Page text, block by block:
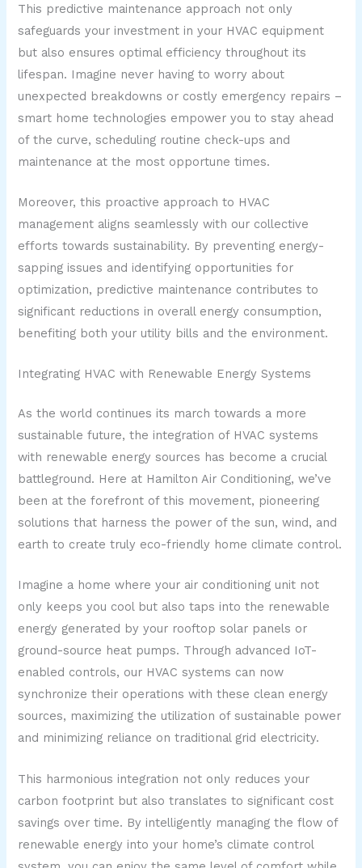
This predictive maintenance approach not only
safeguards your investment in your HVAC equipment
but also ensures optimal efficiency throughout its
lifespan. Imagine never having to worry about
unexpected breakdowns or costly emergency repairs –
smart home technologies empower you to stay ahead
of the curve, scheduling routine check-ups and
maintenance at the most opportune times.
Moreover, this proactive approach to HVAC
management aligns seamlessly with our collective
efforts towards sustainability. By preventing energy-
sapping issues and identifying opportunities for
optimization, predictive maintenance contributes to
significant reductions in overall energy consumption,
benefiting both your utility bills and the environment.
Integrating HVAC with Renewable Energy Systems
As the world continues its march towards a more
sustainable future, the integration of HVAC systems
with renewable energy sources has become a crucial
battleground. Here at Hamilton Air Conditioning, we’ve
been at the forefront of this movement, pioneering
solutions that harness the power of the sun, wind, and
earth to create truly eco-friendly home climate control.
Imagine a home where your air conditioning unit not
only keeps you cool but also taps into the renewable
energy generated by your rooftop solar panels or
ground-source heat pumps. Through advanced IoT-
enabled controls, our HVAC systems can now
synchronize their operations with these clean energy
sources, maximizing the utilization of sustainable power
and minimizing reliance on traditional grid electricity.
This harmonious integration not only reduces your
carbon footprint but also translates to significant cost
savings over time. By intelligently managing the flow of
renewable energy into your home’s climate control